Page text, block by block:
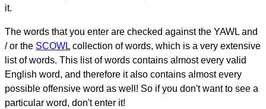
it.
The words that you enter are checked against the YAWL and
/ or the SCOWL collection of words, which is a very extensive
list of words. This list of words contains almost every valid
English word, and therefore it also contains almost every
possible offensive word as well! So if you don't want to see a
particular word, don't enter it!